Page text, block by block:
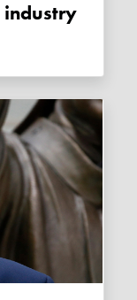
industry